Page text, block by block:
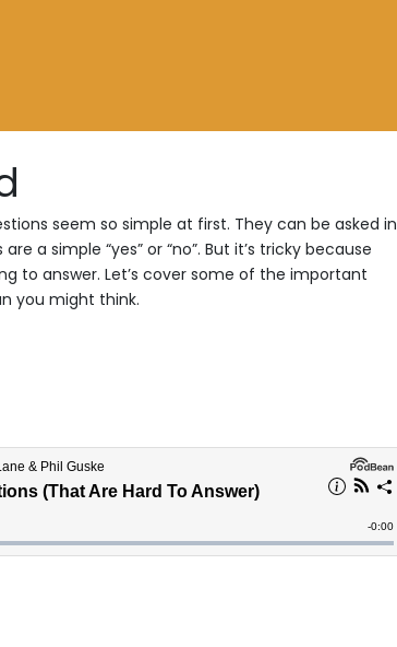
seem so simple at first. They can be asked in
a simple “yes” or “no”. But it’s tricky because
to answer. Let’s cover some of the important
you might think.